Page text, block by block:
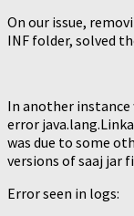
On our issue,
INF folder, solved
In another instance
error
was due to some
versions of saaj jar
Error seen in logs: